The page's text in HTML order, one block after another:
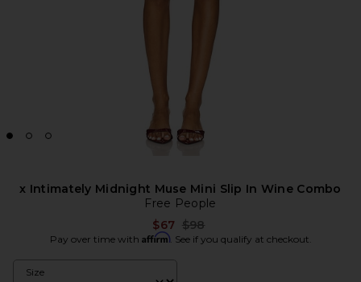
x Intimately Midnight Muse Mini Slip In Wine Combo
Free People
$67 Previous price:
$98
Pay over time with Affirm. See if you qualify at checkout.
Size